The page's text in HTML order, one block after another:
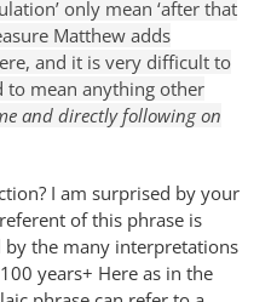
only mean ‘after that
Matthew adds
and it is very difficult to
to mean anything other
and directly following on
I am surprised by your
of this phrase is
by the many interpretations
years+ Here as in the